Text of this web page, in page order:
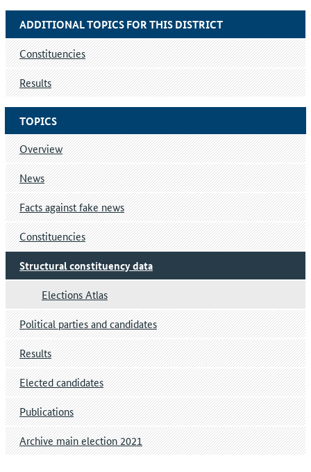
TOPICS
Overview
News
Facts against fake news
Constituencies
Structural constituency data
Elections Atlas
Political parties and candidates
Results
Elected candidates
Publications
Archive main election 2021
ADDITIONAL TOPICS FOR THIS DISTRICT
Constituencies
Results